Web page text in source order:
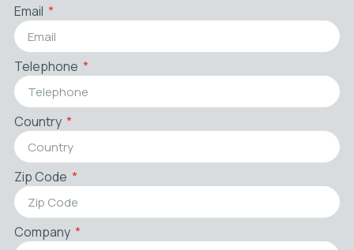
Email
Telephone
Country
Zip Code
Company